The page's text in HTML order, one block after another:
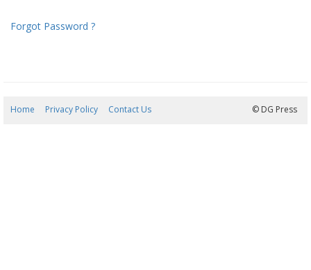
Forgot Password ?
Home Privacy Policy Contact Us © DG Press